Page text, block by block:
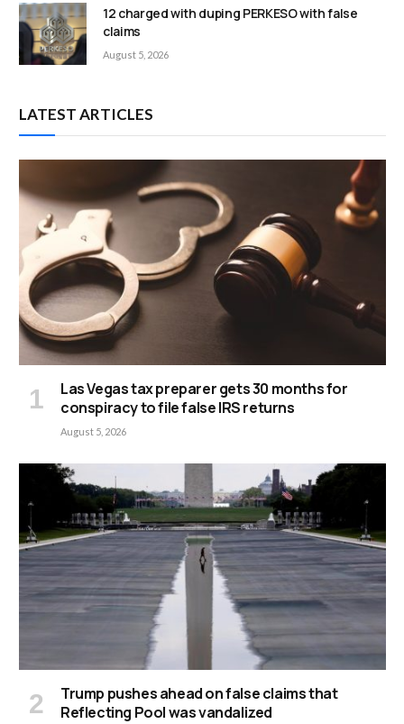
12 charged with duping PERKESO with false
claims
August 5, 2026
LATEST ARTICLES
Las Vegas tax preparer gets 30 months for
conspiracy to file false IRS returns
August 5, 2026
Trump pushes ahead on false claims that
Reflecting Pool was vandalized